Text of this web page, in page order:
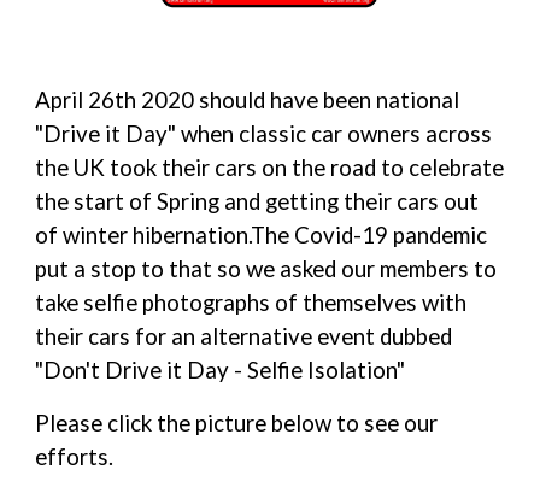
April 26th 2020 should have been national
"Drive it Day" when classic car owners across
the UK took their cars on the road to celebrate
the start of Spring and getting their cars out
of winter hibernation.The Covid-19 pandemic
put a stop to that so we asked our members to
take selfie photographs of themselves with
their cars for an alternative event dubbed
"Don't Drive it Day - Selfie Isolation"
Please click the picture below to see our
efforts.